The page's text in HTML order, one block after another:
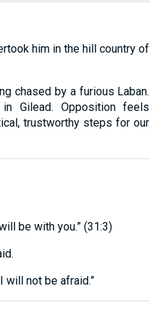
him in the hill country of
chased by a furious Laban.
Gilead. Opposition feels
trustworthy steps for our
be with you.” (31:3)
will not be afraid.”